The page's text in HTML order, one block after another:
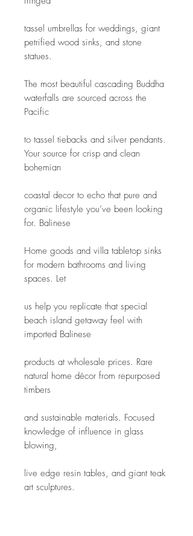
tassel umbrellas for weddings, giant
petrified wood sinks, and stone
statues.
The most beautiful cascading Buddha
waterfalls are sourced across the
Pacific
to tassel tiebacks and silver pendants.
Your source for crisp and clean
bohemian
coastal decor to echo that pure and
organic lifestyle you’ve been looking
for. Balinese
Home goods and villa tabletop sinks
for modern bathrooms and living
spaces. Let
us help you replicate that special
beach island getaway feel with
imported Balinese
products at wholesale prices. Rare
natural home décor from repurposed
timbers
and sustainable materials. Focused
knowledge of influence in glass
blowing,
live edge resin tables, and giant teak
art sculptures.